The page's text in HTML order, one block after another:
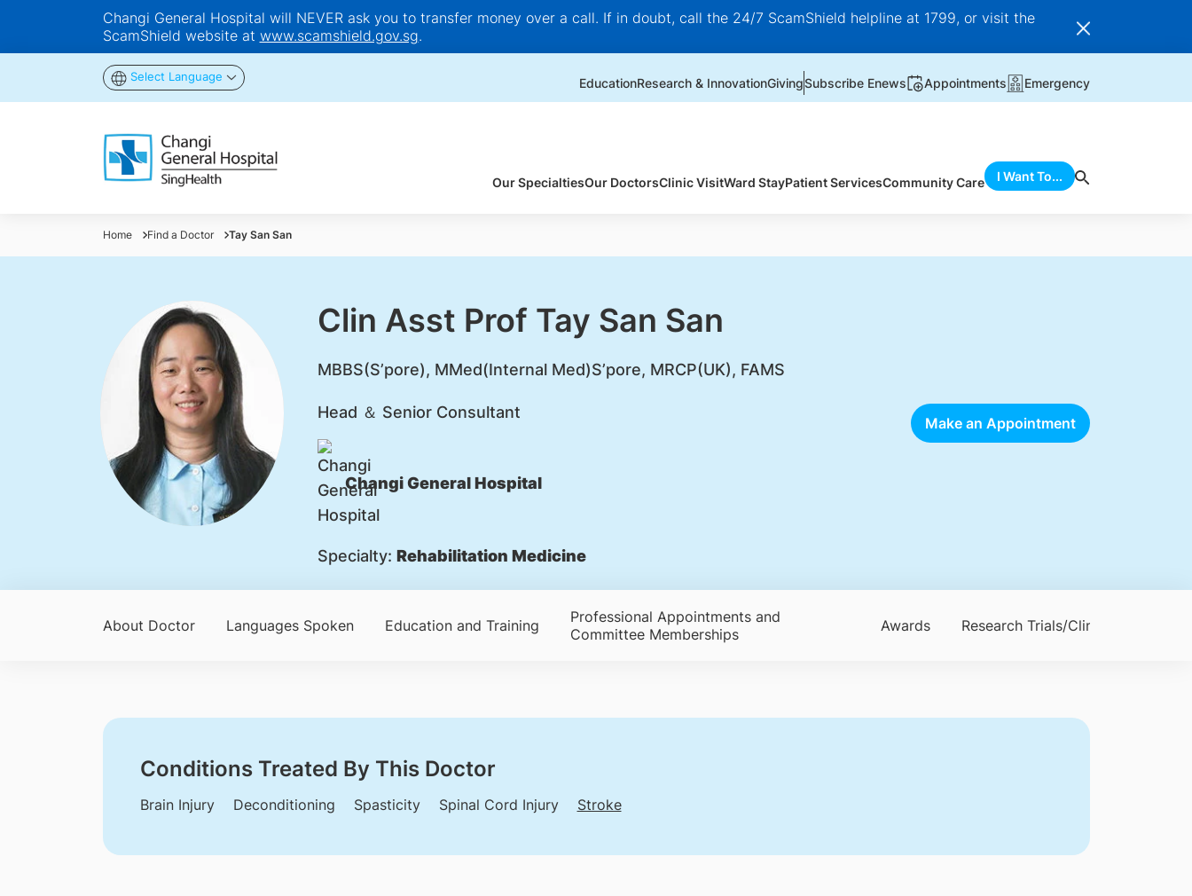
Changi General Hospital will NEVER ask you to transfer money over a call. If in doubt, call the 24/7 ScamShield helpline at 1799, or visit the
ScamShield website at www.scamshield.gov.sg.
Select Language EducationResearch & InnovationGivingSubscribe Enews Appointments Emergency
Our SpecialtiesOur DoctorsClinic VisitWard StayPatient ServicesCommunity Care I Want To...
Home Find a Doctor Tay San San
Clin Asst Prof Tay San San
​MBBS(S’pore), MMed(Internal Med)S’pore, MRCP(UK), FAMS​
Head ＆ Senior Consultant
Changi General Hospital
Specialty: Rehabilitation Medicine
Make an Appointment
About Doctor Languages Spoken Education and Training
Professional Appointments and
Committee Memberships
Awards Research Trials/Clinical Trials
Conditions Treated By This Doctor
Brain Injury Deconditioning Spasticity Spinal Cord Injury Stroke